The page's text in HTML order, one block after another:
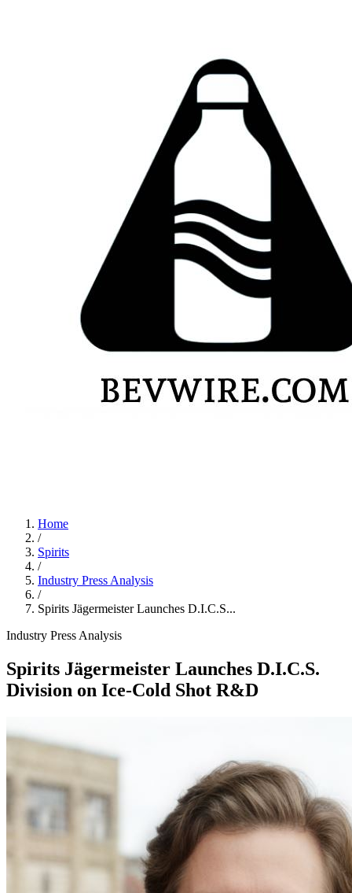
Home
/
Spirits
/
Industry Press Analysis
/
Spirits Jägermeister Launches D.I.C.S...
Industry Press Analysis
Spirits Jägermeister Launches D.I.C.S.
Division on Ice‑Cold Shot R&D